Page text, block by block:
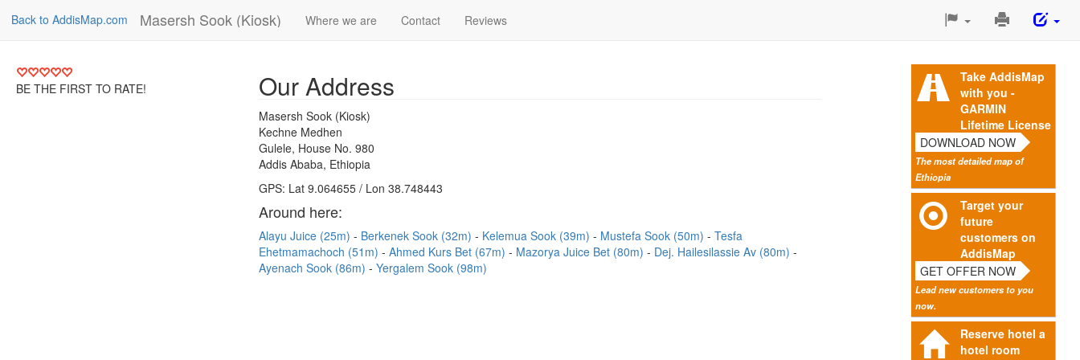
Back to AddisMap.com Masersh Sook (Kiosk) Where we are Contact Reviews
Print
Page
BE THE FIRST TO RATE!
Take AddisMap
with you -
GARMIN
Lifetime License
DOWNLOAD NOW
The most detailed map of
Ethiopia
Target your
future
customers on
AddisMap
GET OFFER NOW
Lead new customers to you
now.
Reserve hotel a
hotel room
Our Address
Masersh Sook (Kiosk)
Kechne Medhen
Gulele, House No. 980
Addis Ababa, Ethiopia
GPS: Lat 9.064655 / Lon 38.748443
Around here:
Alayu Juice (25m) Berkenek Sook (32m) Kelemua Sook (39m) Mustefa Sook (50m)
Tesfa
Ehetmamachoch (51m)
Ahmed Kurs Bet (67m) Mazorya Juice Bet (80m)
Dej. Hailesilassie Av (80m)
Ayenach Sook (86m)
Yergalem Sook (98m)